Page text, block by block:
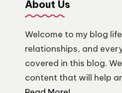
About Us
Welcome to my blog
relationships, and
covered in this blog.
content that will help